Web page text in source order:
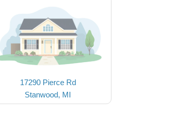
17290 Pierce Rd
Stanwood, MI